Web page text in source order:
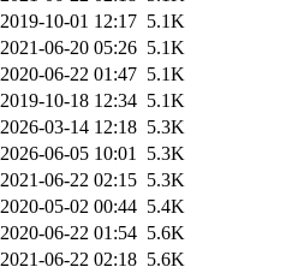
2019-10-01 12:17 5.1K
2021-06-20 05:26 5.1K
2020-06-22 01:47 5.1K
2019-10-18 12:34 5.1K
2026-03-14 12:18 5.3K
2026-06-05 10:01
5.3K
2021-06-22 02:15 5.3K
2020-05-02 00:44 5.4K
2020-06-22 01:54 5.6K
2021-06-22 02:18 5.6K